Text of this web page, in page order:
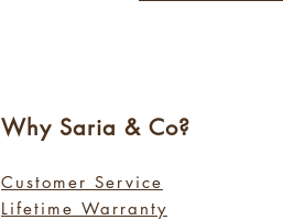
Why Saria & Co?
Customer Service
Lifetime Warranty